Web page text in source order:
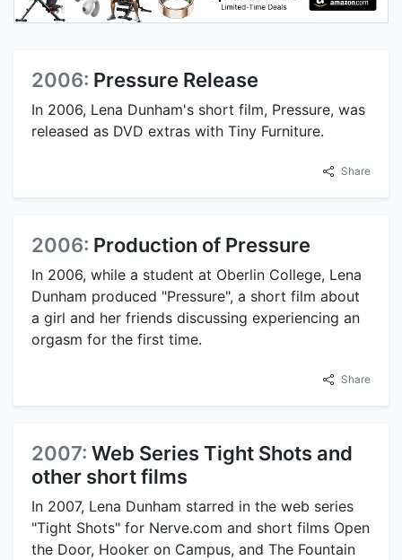
2006: Pressure Release
In 2006, Lena Dunham's short film, Pressure, was
released as DVD extras with Tiny Furniture.
Share
2006: Production of Pressure
In 2006, while a student at Oberlin College, Lena
Dunham produced "Pressure", a short film about
a girl and her friends discussing experiencing an
orgasm for the first time.
Share
2007: Web Series Tight Shots and
other short films
In 2007, Lena Dunham starred in the web series
"Tight Shots" for Nerve.com and short films Open
the Door, Hooker on Campus, and The Fountain